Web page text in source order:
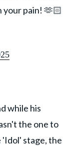
your pain! 🫶🏻
while his
the one to
stage, the